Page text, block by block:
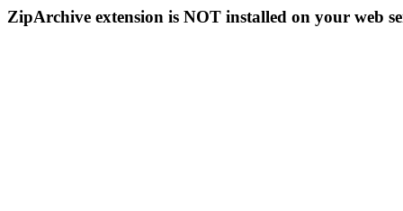
ZipArchive extension is NOT installed on your web